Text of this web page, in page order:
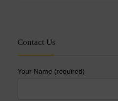
Contact Us
Your Name (required)